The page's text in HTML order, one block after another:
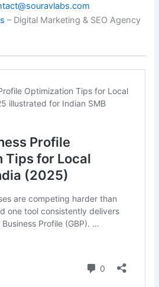
– Digital Marketing & SEO Agency